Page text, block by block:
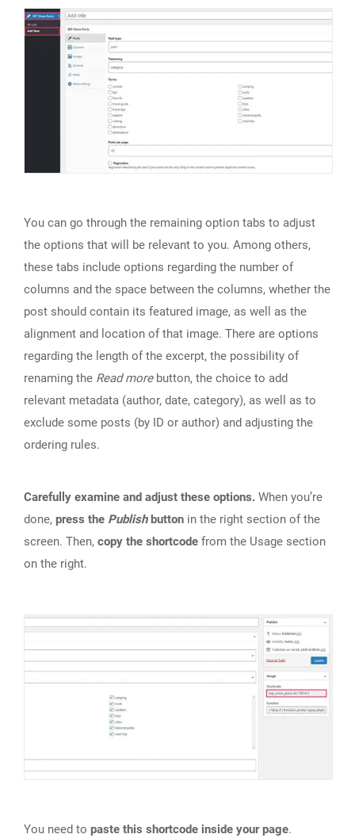
You can go through the remaining option tabs to adjust
the options that will be relevant to you. Among others,
these tabs include options regarding the number of
columns and the space between the columns, whether the
post should contain its featured image, as well as the
alignment and location of that image. There are options
regarding the length of the excerpt, the possibility of
renaming the Read morebutton, the choice to add
relevant metadata (author, date, category), as well as to
exclude some posts (by ID or author) and adjusting the
ordering rules.
Carefully examine and adjust these options. When you’re
done, press the Publishbutton in the right section of the
screen. Then, copy the shortcode from the Usage section
on the right.
You need to paste this shortcode inside your page.